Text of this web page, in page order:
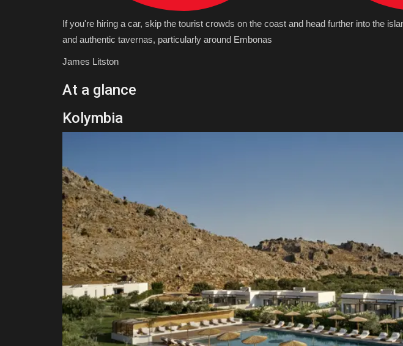
If you're hiring a car, skip the tourist crowds on the coast and head further into the
and authentic tavernas, particularly around Embonas
James Litston
At a glance
Kolymbia